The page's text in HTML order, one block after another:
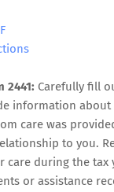
2441: Carefully fill
information
care was
to you.
care during the tax
or assistance